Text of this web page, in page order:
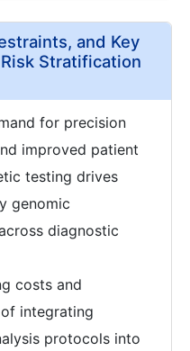
and Key
Stratification
for precision
improved patient
testing drives
genomic
diagnostic
costs and
integrating
protocols into